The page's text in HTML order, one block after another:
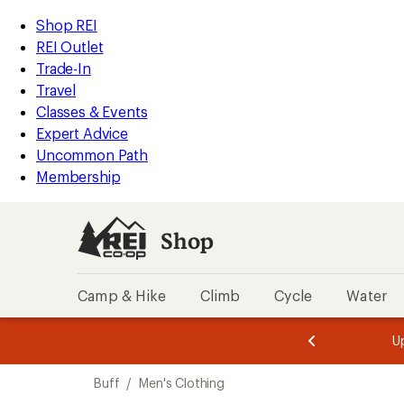
REI
Accessibility
Statement
Skip
to
main
content
Skip
to
Shop
REI
categories
Shop REI
REI Outlet
Trade-In
Travel
Classes & Events
Expert Advice
Uncommon Path
Membership
Shop
Camp & Hike Climb Cycle Water
of
of
Buff / Men's Clothing